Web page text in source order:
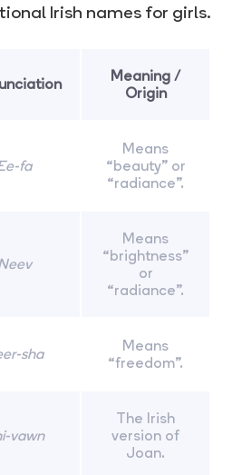
Irish names for girls.
Meaning /
Origin
fa
Means
“beauty” or
“radiance”.
Means
“brightness”
or
“radiance”.
sha
Means
“freedom”.
vawn
The Irish
version of
Joan.